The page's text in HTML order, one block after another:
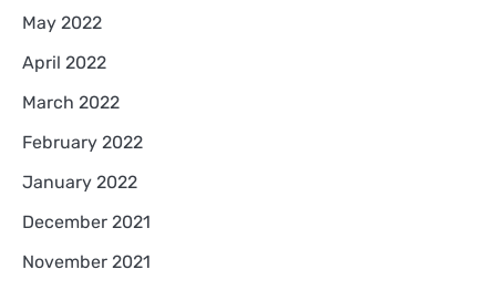
May 2022
April 2022
March 2022
February 2022
January 2022
December 2021
November 2021